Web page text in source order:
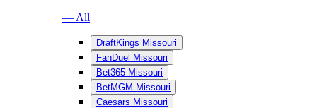
— All
DraftKings Missouri
FanDuel Missouri
Bet365 Missouri
BetMGM Missouri
Caesars Missouri